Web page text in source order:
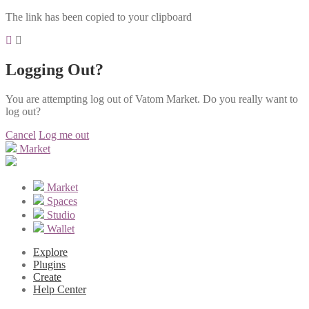
The link has been copied to your clipboard
Logging Out?
You are attempting log out of Vatom Market. Do you really want to
log out?
Cancel Log me out
Market
Market
Spaces
Studio
Wallet
Explore
Plugins
Create
Help Center